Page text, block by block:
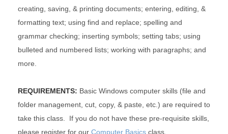
creating, saving, & printing documents; entering, editing, &
formatting text; using find and replace; spelling and
grammar checking; inserting symbols; setting tabs; using
bulleted and numbered lists; working with paragraphs; and
more.
REQUIREMENTS: Basic Windows computer skills (file and
folder management, cut, copy, & paste, etc.) are required to
take this class. If you do not have these pre-requisite skills,
please register for our Computer Basics class.